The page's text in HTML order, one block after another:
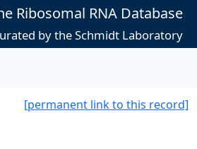
Ribosomal RNA Database
by the Schmidt Laboratory
[permanent link to this record]